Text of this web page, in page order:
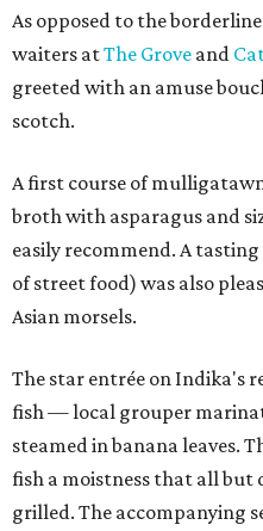
As opposed to the
waiters atThe Grove and
greeted with an amuse
scotch.
A first course of
broth with asparagus and
easily recommend. A
of street food) was also
Asian morsels.
The star entrée on Indika's
fish — local grouper
steamed in banana leaves.
fish a moistness that all but
grilled. The accompanying